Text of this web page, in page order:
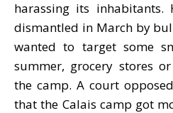
harassing its
dismantled in March by
wanted to target some
summer, grocery stores
the camp. A court
that the Calais camp got